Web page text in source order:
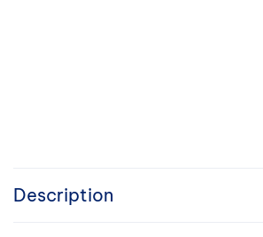
o
Description